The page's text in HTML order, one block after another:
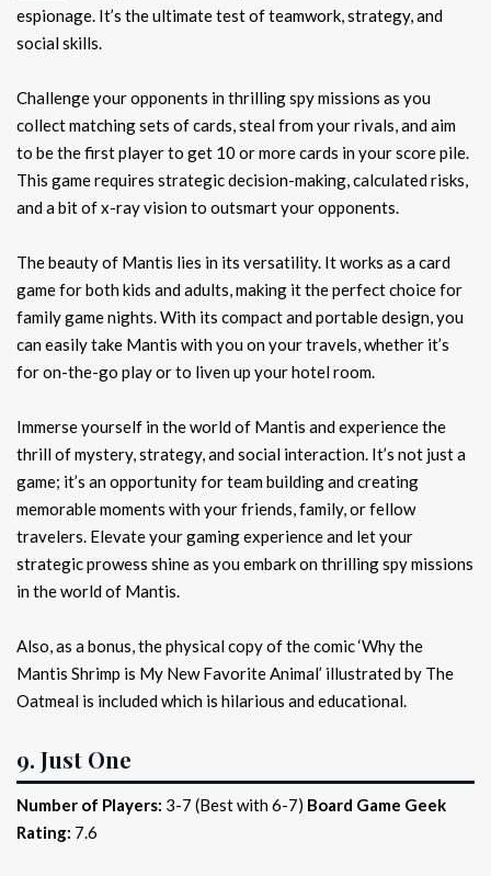
espionage. It’s the ultimate test of teamwork, strategy, and
social skills.
Challenge your opponents in thrilling spy missions as you
collect matching sets of cards, steal from your rivals, and aim
to be the first player to get 10 or more cards in your score pile.
This game requires strategic decision-making, calculated risks,
and a bit of x-ray vision to outsmart your opponents.
The beauty of Mantis lies in its versatility. It works as a card
game for both kids and adults, making it the perfect choice for
family game nights. With its compact and portable design, you
can easily take Mantis with you on your travels, whether it’s
for on-the-go play or to liven up your hotel room.
Immerse yourself in the world of Mantis and experience the
thrill of mystery, strategy, and social interaction. It’s not just a
game; it’s an opportunity for team building and creating
memorable moments with your friends, family, or fellow
travelers. Elevate your gaming experience and let your
strategic prowess shine as you embark on thrilling spy missions
in the world of Mantis.
Also, as a bonus, the physical copy of the comic ‘Why the
Mantis Shrimp is My New Favorite Animal’ illustrated by The
Oatmeal is included which is hilarious and educational.
9. Just One
Number of Players: 3-7 (Best with 6-7) Board Game Geek
Rating: 7.6